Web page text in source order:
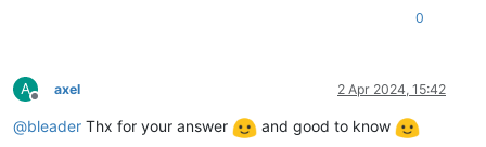
0
A
Offline
axel 2 Apr 2024, 15:42
@bleader Thx for your answer and good to know